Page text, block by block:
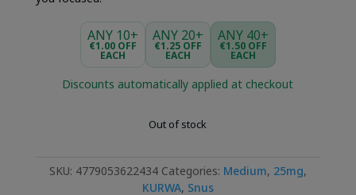
ANY 10+
€1.00 OFF
EACH
ANY 20+
€1.25 OFF
EACH
ANY 40+
€1.50 OFF
EACH
Discounts automatically applied at checkout
Out of stock
SKU: 4779053622434 Categories: Medium, 25mg,
KURWA, Snus